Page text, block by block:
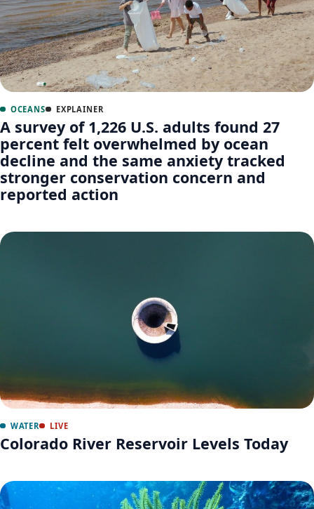
OCEANS EXPLAINER
A survey of 1,226 U.S. adults found 27
percent felt overwhelmed by ocean
decline and the same anxiety tracked
stronger conservation concern and
reported action
WATER LIVE
Colorado River Reservoir Levels Today